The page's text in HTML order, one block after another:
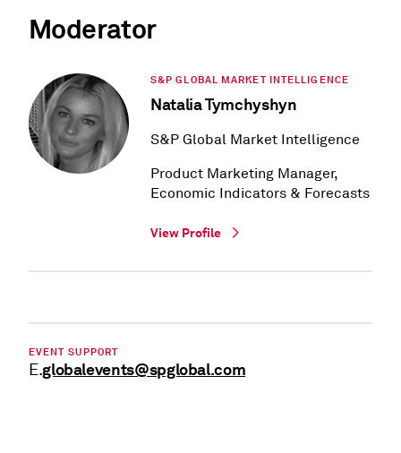
Moderator
S&P GLOBAL MARKET INTELLIGENCE
Natalia Tymchyshyn
S&P Global Market Intelligence
Product Marketing Manager,
Economic Indicators & Forecasts
View Profile
EVENT SUPPORT
E.globalevents@spglobal.com